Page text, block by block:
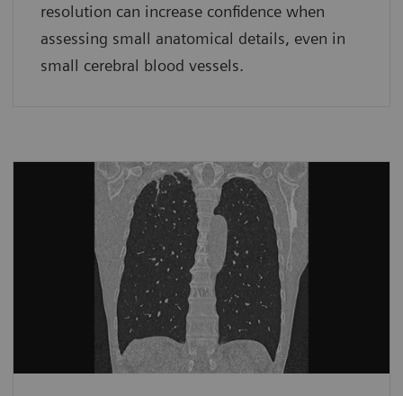
resolution can increase confidence when
assessing small anatomical details, even in
small cerebral blood vessels.